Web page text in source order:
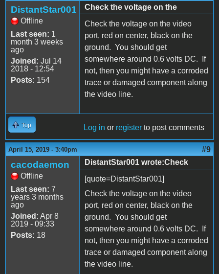
DistantStar001
Offline
Last seen: 1
month 3 weeks
ago
Joined: Jul 14
2018 - 12:54
Posts: 154
Check the voltage on the
Check the voltage on the video
port, red on center, black on the
ground. You should get
somewhere around 0.6 volts DC. If
not, then you might have a corroded
trace or damaged component along
the video line.
Top Log in or register to post comments
April 15, 2019 - 3:40pm #9
cacodaemon
Offline
Last seen: 7
years 3 months
ago
Joined: Apr 8
2019 - 09:33
Posts: 18
DistantStar001 wrote:Check
[quote=DistantStar001]
Check the voltage on the video
port, red on center, black on the
ground. You should get
somewhere around 0.6 volts DC. If
not, then you might have a corroded
trace or damaged component along
the video line.